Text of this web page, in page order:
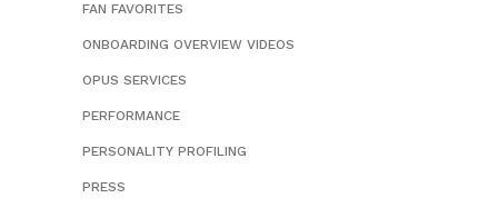
FAN FAVORITES
ONBOARDING OVERVIEW VIDEOS
OPUS SERVICES
PERFORMANCE
PERSONALITY PROFILING
PRESS